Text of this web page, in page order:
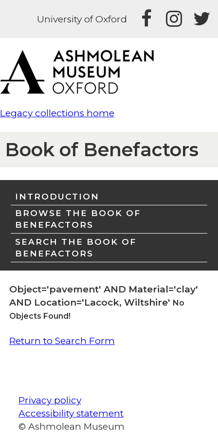
University of Oxford
Legacy collections home
Book of Benefactors
INTRODUCTION
BROWSE THE BOOK OF
BENEFACTORS
SEARCH THE BOOK OF
BENEFACTORS
Object='pavement' AND Material='clay'
AND Location='Lacock, Wiltshire' No
Objects Found!
Return to Search Form
Privacy policy
Accessibility statement
© Ashmolean Museum